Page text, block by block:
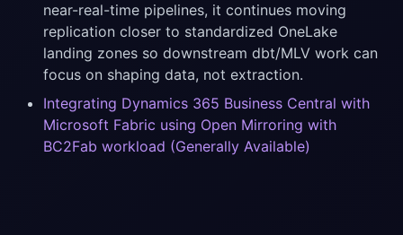
near-real-time pipelines, it continues moving
replication closer to standardized OneLake
landing zones so downstream dbt/MLV work can
focus on shaping data, not extraction.
Integrating Dynamics 365 Business Central with
Microsoft Fabric using Open Mirroring with
BC2Fab workload (Generally Available)